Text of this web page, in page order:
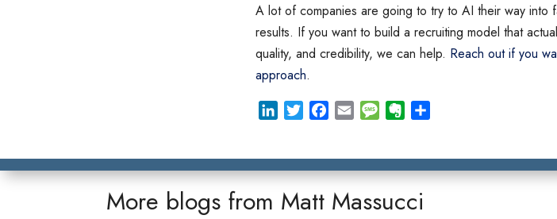
A lot of companies are going to try to AI their way into
results. If you want to build a recruiting model that
quality, and credibility, we can help. Reach out if you
approach.
k
d
t
e
e
o
i
M
s
g
r
o
r
More blogs from Matt Massucci